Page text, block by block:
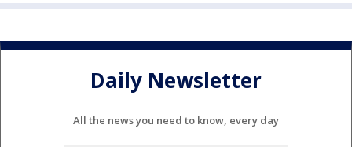
Daily Newsletter
All the news you need to know, every day